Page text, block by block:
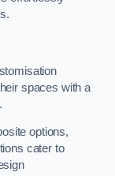
spaces with a
options,
cater to